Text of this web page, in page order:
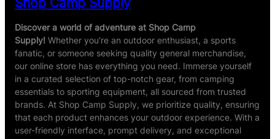
g
G
a
r
d
e
n
T
o
o
d
o
r
&
E
a
r
w
a
Discover a world of adventure at Shop Camp
Supply! Whether you’re an outdoor enthusiast, a sports
fanatic, or someone seeking quality general merchandise,
our online store has everything you need. Immerse yourself
in a curated selection of top-notch gear, from camping
essentials to sporting equipment, all sourced from trusted
brands. At Shop Camp Supply, we prioritize quality, ensuring
that each product enhances your outdoor experience. With a
user-friendly interface, prompt delivery, and exceptional